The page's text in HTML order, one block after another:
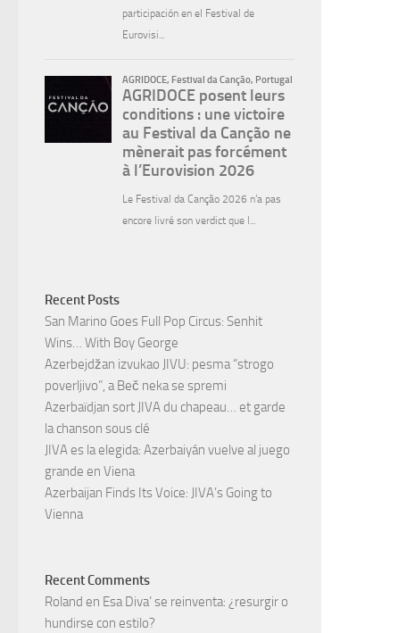
Recent Posts
San Marino Goes Full Pop Circus: Senhit
Wins… With Boy George
Azerbejdžan izvukao JIVU: pesma “strogo
poverljivo”, a Beč neka se spremi
Azerbaïdjan sort JIVA du chapeau… et garde
la chanson sous clé
JIVA es la elegida: Azerbaiyán vuelve al juego
grande en Viena
Azerbaijan Finds Its Voice: JIVA’s Going to
Vienna
Recent Comments
Roland en Esa Diva’ se reinventa: ¿resurgir o
hundirse con estilo?